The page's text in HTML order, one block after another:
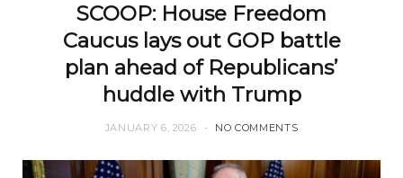
SCOOP: House Freedom
Caucus lays out GOP battle
plan ahead of Republicans’
huddle with Trump
JANUARY 6, 2026 NO COMMENTS